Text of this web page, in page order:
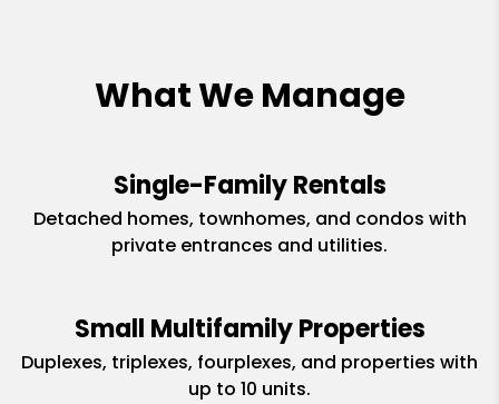
What We Manage
Single-Family Rentals
Detached homes, townhomes, and condos with
private entrances and utilities.
Small Multifamily Properties
Duplexes, triplexes, fourplexes, and properties with
up to 10 units.